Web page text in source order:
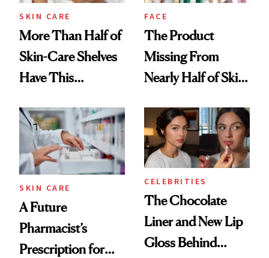
SKIN CARE
More Than Half of
Skin-Care Shelves
Have This
Common
FACE
The Product
Missing From
Nearly Half of Skin-
SKIN CARE
A Future
Pharmacist’s
Prescription for
CELEBRITIES
The Chocolate
Liner and New Lip
Gloss Behind